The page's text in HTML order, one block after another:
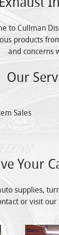
to Cullman
products
and concerns
Our
Sales
Your
supplies,
or visit